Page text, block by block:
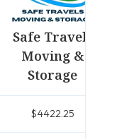
Safe Travels
Moving &
Storage
$4422.25